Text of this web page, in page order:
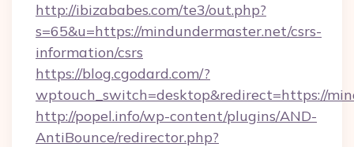
http://ibizababes.com/te3/out.php?
s=65&u=https://mindundermaster.net/csrs-
information/csrs
https://blog.cgodard.com/?
wptouch_switch=desktop&redirect=https://
http://popel.info/wp-content/plugins/AND-
AntiBounce/redirector.php?